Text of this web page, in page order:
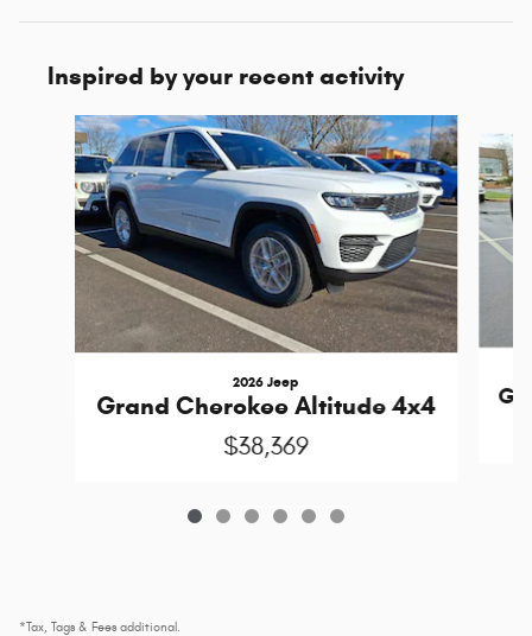
Inspired by your recent activity
Slide 1 of 6
2026 Jeep
Grand Cherokee Altitude 4x4
$38,369
*Tax, Tags & Fees additional.